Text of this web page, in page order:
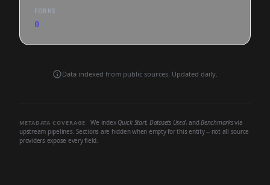
FORKS
0
Data indexed from public sources. Updated daily.
METADATA COVERAGE We index Quick Start, Datasets Used, andBenchmarksvia
upstream pipelines. Sections are hidden when empty for this entity -- not all source
providers expose every field.